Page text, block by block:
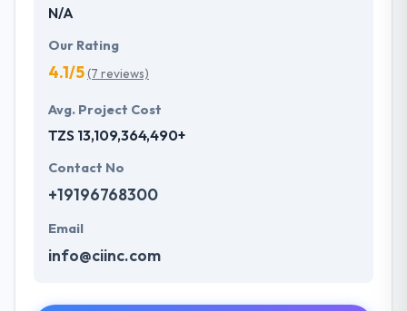
N/A
Our Rating
4.1/5(7 reviews)
Avg. Project Cost
TZS 13,109,364,490+
Contact No
+19196768300
Email
info@ciinc.com